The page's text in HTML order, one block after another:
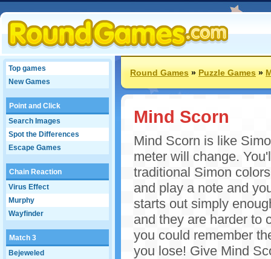
Top games
New Games
Point and Click
Search Images
Spot the Differences
Escape Games
Chain Reaction
Virus Effect
Murphy
Wayfinder
Match 3
Bejeweled
Round Games»Puzzle Games»
Mind Scorn
Mind Scorn is like
meter will change.
traditional Simon
and play a note and
starts out simply
and they are harder to
you could remember
you lose! Give Mind